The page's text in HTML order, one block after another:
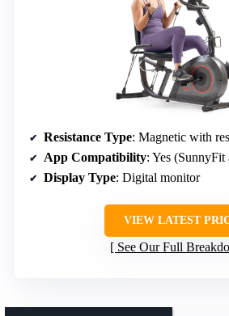
Resistance Type: Magnetic with
App Compatibility: Yes (SunnyFit
Display Type: Digital monitor
VIEW LATEST
See Our Full